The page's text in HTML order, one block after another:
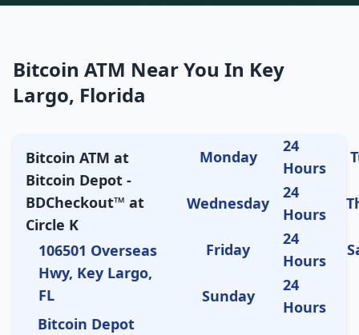
Bitcoin ATM Near You In Key
Largo, Florida
Bitcoin ATM at
Bitcoin Depot -
BDCheckout™ at
Circle K
106501 Overseas
Hwy, Key Largo,
FL
Bitcoin Depot
Monday
24
Hours
Wednesday
24
Hours
Friday
24
Hours
Sunday
24
Hours